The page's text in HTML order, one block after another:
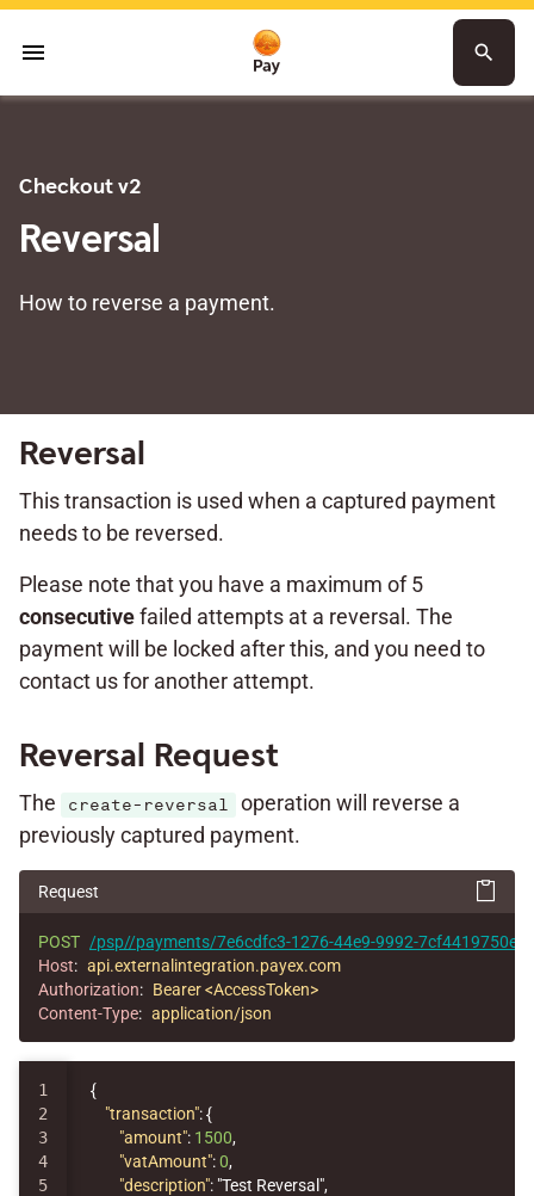
menu search
Checkout v2
Reversal
How to reverse a payment.
Reversal
This transaction is used when a captured payment
needs to be reversed.
Please note that you have a maximum of 5
consecutivefailed attempts at a reversal. The
payment will be locked after this, and you need to
contact us for another attempt.
Reversal Request
The create-reversal
operation will reverse a
previously captured payment.
Request
POST /psp//payments/7e6cdfc3-1276-44e9-9992-
Host: api.externalintegration.payex.com
Authorization: Bearer <AccessToken>
Content-Type: application/json
1
2
3
4
5
{
"transaction":{
"amount": 1500,
"vatAmount":0,
"description": "Test Reversal",